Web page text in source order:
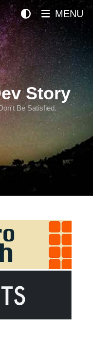
Story
Be Satisfied.
MENU